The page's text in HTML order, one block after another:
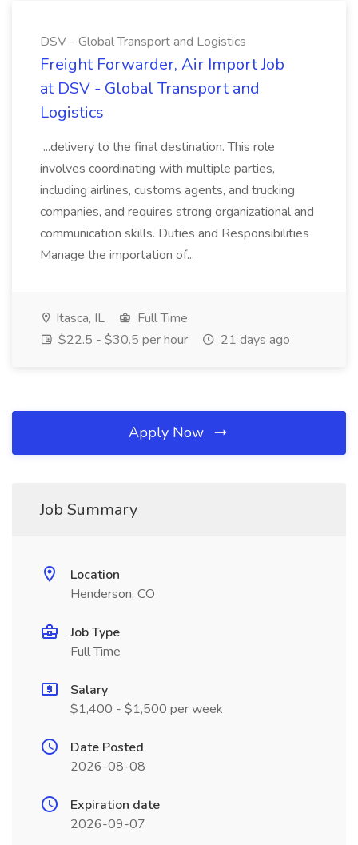
DSV - Global Transport and Logistics
Freight Forwarder, Air Import Job
at DSV - Global Transport and
Logistics
...delivery to the final destination. This role
involves coordinating with multiple parties,
including airlines, customs agents, and trucking
companies, and requires strong organizational and
communication skills. Duties and Responsibilities
Manage the importation of...
Itasca, IL
Full Time
$22.5 - $30.5 per hour
21 days ago
Apply Now
Job Summary
Location
Henderson, CO
Job Type
Full Time
Salary
$1,400 - $1,500 per week
Date Posted
2026-08-08
Expiration date
2026-09-07